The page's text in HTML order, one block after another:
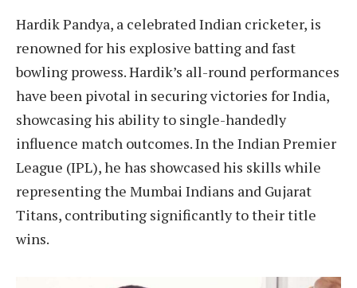
Hardik Pandya, a celebrated Indian cricketer, is
renowned for his explosive batting and fast
bowling prowess. Hardik’s all-round performances
have been pivotal in securing victories for India,
showcasing his ability to single-handedly
influence match outcomes. In the Indian Premier
League (IPL), he has showcased his skills while
representing the Mumbai Indians and Gujarat
Titans, contributing significantly to their title
wins.